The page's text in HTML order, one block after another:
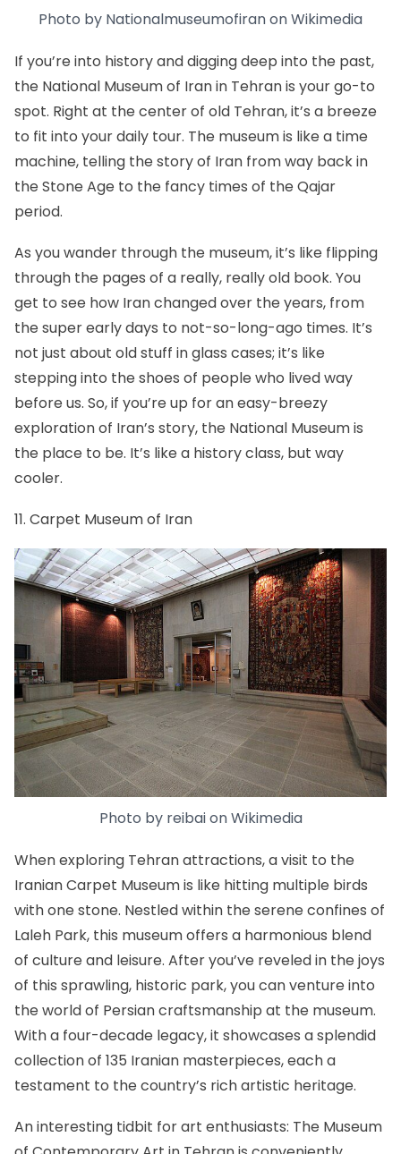
Photo by NationalmuseumofiranonWikimedia
If you’re into history and digging deep into the past,
the National Museum of Iranin Tehran is your go-to
spot. Right at the center of old Tehran, it’s a breeze
to fit into your daily tour. The museum is like a time
machine, telling the story of Iran from way back in
the Stone Age to the fancy times of the Qajar
period.
As you wander through the museum, it’s like flipping
through the pages of a really, really old book. You
get to see how Iran changed over the years, from
the super early days to not-so-long-ago times. It’s
not just about old stuff in glass cases; it’s like
stepping into the shoes of people who lived way
before us. So, if you’re up for an easy-breezy
exploration of Iran’s story, the National Museum is
the place to be. It’s like a history class, but way
cooler.
11. Carpet Museum of Iran
Photo by reibaionWikimedia
When exploring Tehran attractions, a visit to the
Iranian Carpet Museumis like hitting multiple birds
with one stone. Nestled within the serene confines of
Laleh Park, this museum offers a harmonious blend
of culture and leisure. After you’ve reveled in the joys
of this sprawling, historic park, you can venture into
the world of Persian craftsmanship at the museum.
With a four-decade legacy, it showcases a splendid
collection of 135 Iranian masterpieces, each a
testament to the country’s rich artistic heritage.
An interesting tidbit for art enthusiasts: The Museum